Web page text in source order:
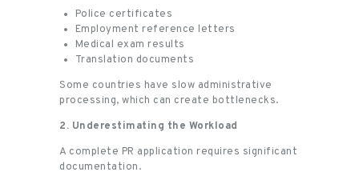
Police certificates
Employment reference letters
Medical exam results
Translation documents
Some countries have slow administrative
processing, which can create bottlenecks.
2. Underestimating the Workload
A complete PR application requires significant
documentation.